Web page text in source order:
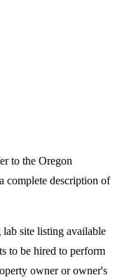
to the Oregon
complete description of
site listing available
to be hired to perform
owner or owner's